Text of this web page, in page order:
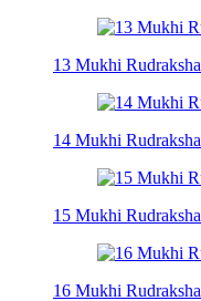
13 Mukhi Rudraksha
14 Mukhi Rudraksha
15 Mukhi Rudraksha
16 Mukhi Rudraksha